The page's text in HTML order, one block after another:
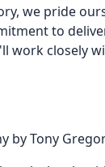
we pride
to
work closely
by Tony